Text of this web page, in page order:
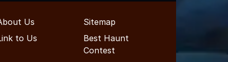
Us
Sitemap
to Us
Best Haunt
Contest